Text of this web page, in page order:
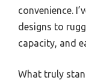
convenience.
designs to
capacity, and
What truly